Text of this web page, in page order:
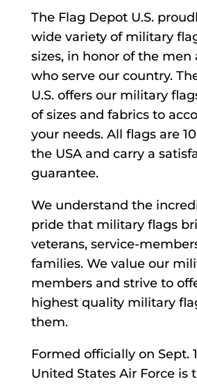
The Flag Depot U.S.
wide variety of military
sizes, in honor of the
who serve our country.
U.S. offers our military
of sizes and fabrics to
your needs. All flags are
the USA and carry a
guarantee.
We understand the
pride that military flags
veterans, service-
families. We value our
members and strive to
highest quality military
them.
Formed officially on Sept.
United States Air Force is